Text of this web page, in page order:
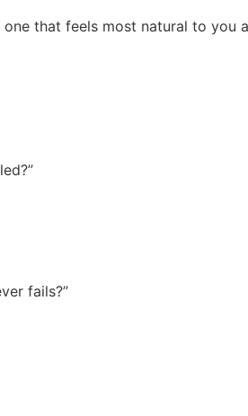
that feels most natural to
fails?”